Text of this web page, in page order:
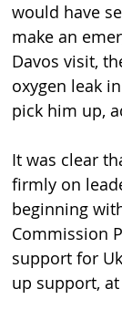
would have
make an
Davos visit,
oxygen leak
pick him up,
It was clear
firmly on
beginning
Commission
support for
up support,